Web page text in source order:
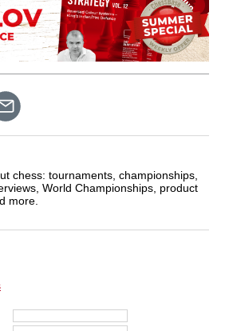
chess: tournaments, championships,
World Championships, product
more.